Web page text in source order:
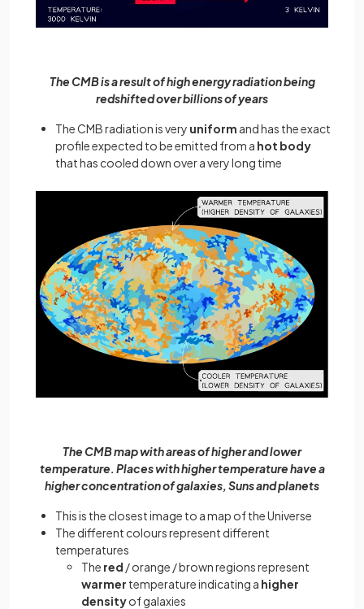
The CMB is a result of high energy radiation being
redshifted over billions of years
The CMB radiation is very uniform and has the exact
profile expected to be emitted from a hot body
that has cooled down over a very long time
The CMB map with areas of higher and lower
temperature. Places with higher temperature have a
higher concentration of galaxies, Suns and planets
This is the closest image to a map of the Universe
The different colours represent different
temperatures
The red / orange / brown regions represent
warmer temperature indicating a higher
densityof galaxies